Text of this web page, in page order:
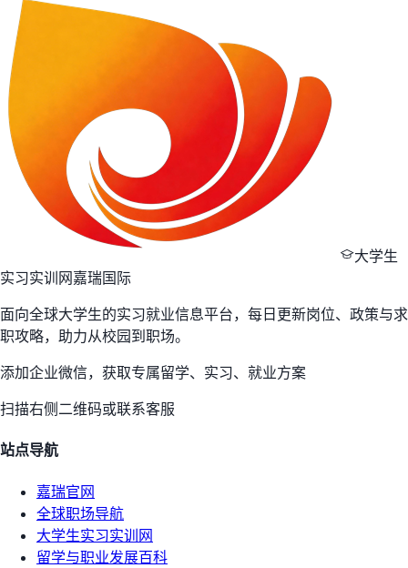
大学生
实习实训网嘉瑞国际
面向全球大学生的实习就业信息平台，每日更新岗位、政策与求
职攻略，助力从校园到职场。
添加企业微信，获取专属留学、实习、就业方案
扫描右侧二维码或联系客服
站点导航
嘉瑞官网
全球职场导航
大学生实习实训网
留学与职业发展百科